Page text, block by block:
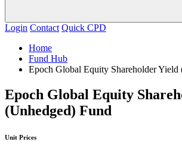
Login Contact Quick CPD
Home
Fund Hub
Epoch Global Equity Shareholder Yield
Epoch Global Equity
(Unhedged) Fund
Unit Prices